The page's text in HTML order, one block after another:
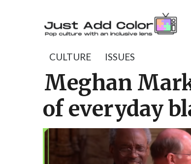
CULTURE ISSUES
Meghan
of everyday